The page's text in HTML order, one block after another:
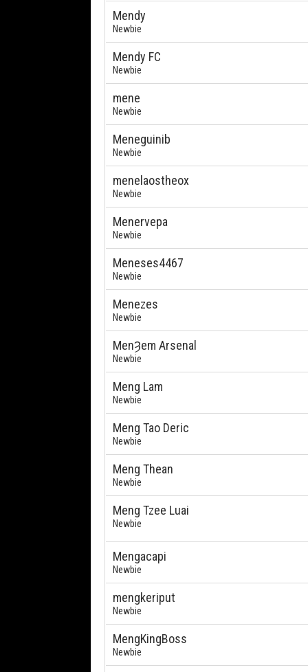
Mendy
Newbie
Mendy FC
Newbie
mene
Newbie
Meneguinib
Newbie
menelaostheox
Newbie
Menervepa
Newbie
Meneses4467
Newbie
Menezes
Newbie
MenȜem Arsenal
Newbie
Meng Lam
Newbie
Meng Tao Deric
Newbie
Meng Thean
Newbie
Meng Tzee Luai
Newbie
Mengacapi
Newbie
mengkeriput
Newbie
MengKingBoss
Newbie